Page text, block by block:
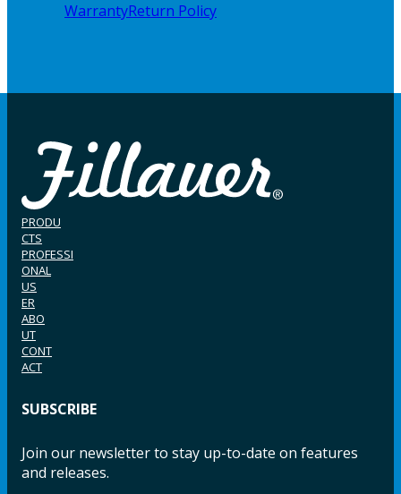
WarrantyReturn Policy
PRODU
CTS
PROFESSI
ONAL
US
ER
ABO
UT
CONT
ACT
SUBSCRIBE
Join our newsletter to stay up-to-date on features
and releases.